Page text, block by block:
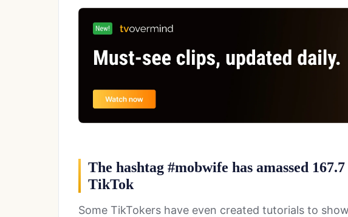
The hashtag #mobwife has amassed
TikTok
Some TikTokers have even created tutorials to